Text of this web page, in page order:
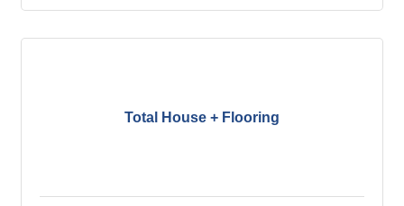
Total House + Flooring